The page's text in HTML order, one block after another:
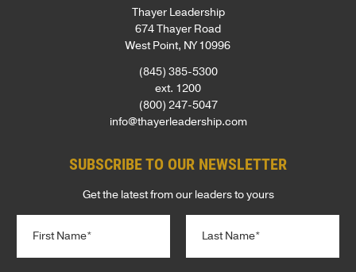
Thayer Leadership
674 Thayer Road
West Point, NY 10996
(845) 385-5300
ext. 1200
(800) 247-5047
info@thayerleadership.com
SUBSCRIBE TO OUR NEWSLETTER
Get the latest from our leaders to yours
N
m